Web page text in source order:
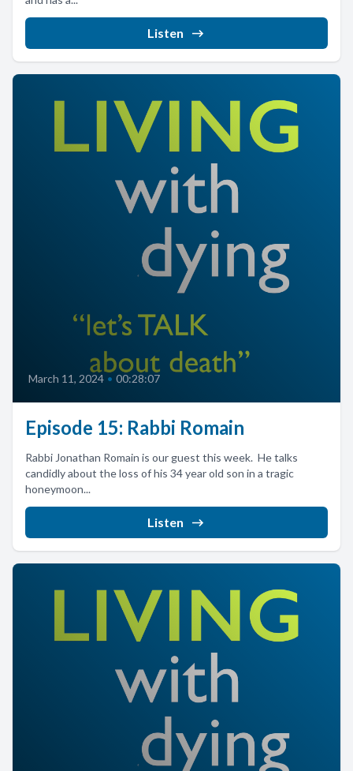
Listen
March 11, 2024 • 00:28:07
Episode 15: Rabbi Romain
Rabbi Jonathan Romain is our guest this week. He talks
candidly about the loss of his 34 year old son in a tragic
honeymoon...
Listen